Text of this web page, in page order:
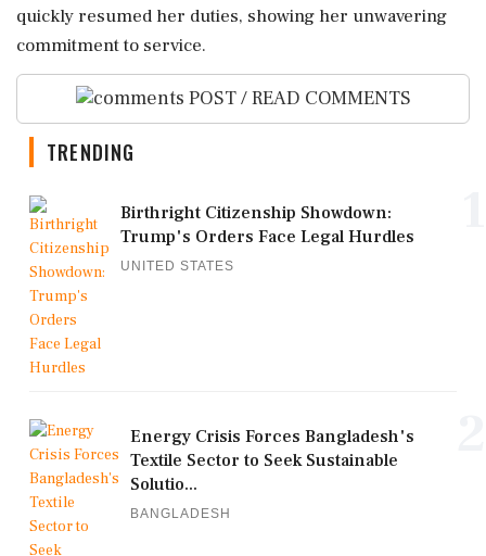
quickly resumed her duties, showing her unwavering
commitment to service.
POST / READ COMMENTS
TRENDING
Birthright Citizenship Showdown:
Trump's Orders Face Legal Hurdles
UNITED STATES
Energy Crisis Forces Bangladesh's
Textile Sector to Seek Sustainable
Solutio...
BANGLADESH